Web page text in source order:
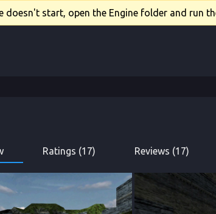
doesn't start, open the Engine folder and run
Ratings (17) Reviews (17)